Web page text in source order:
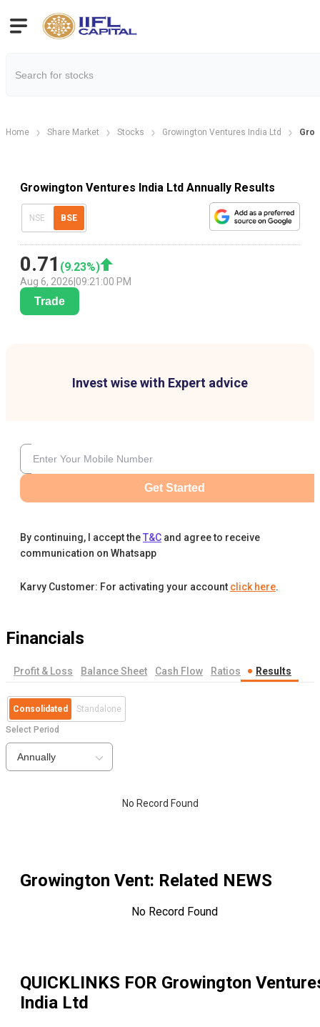
Home Share Market Stocks Growington Ventures India Ltd
Growington Ventures India Ltd Annually Results
NSE BSE
0.71 (9.23%)
Aug 6, 2026 09:21:00 PM
Trade
Invest wise with Expert advice
Get Started
By continuing, I accept theT&C and agree to receive
communication on Whatsapp
Karvy Customer: For activating your account click here.
Financials
Profit & Loss Balance Sheet Cash Flow Ratios Results
Consolidated Standalone
Select Period
Annually
No Record Found
Growington Vent: Related NEWS
No Record Found
QUICKLINKS FOR Growington
India Ltd